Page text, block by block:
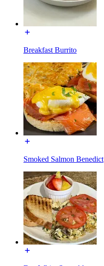
Breakfast Burrito
Smoked Salmon Benedict